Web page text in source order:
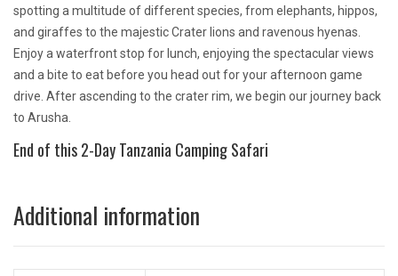
spotting a multitude of different species, from elephants, hippos,
and giraffes to the majestic Crater lions and ravenous hyenas.
Enjoy a waterfront stop for lunch, enjoying the spectacular views
and a bite to eat before you head out for your afternoon game
drive. After ascending to the crater rim, we begin our journey back
to Arusha.
End of this 2-Day Tanzania Camping Safari
Additional information